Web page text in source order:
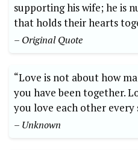
supporting his wife; he is
that holds their hearts
– Original Quote
“Love is not about how
you have been together.
you love each other every
– Unknown